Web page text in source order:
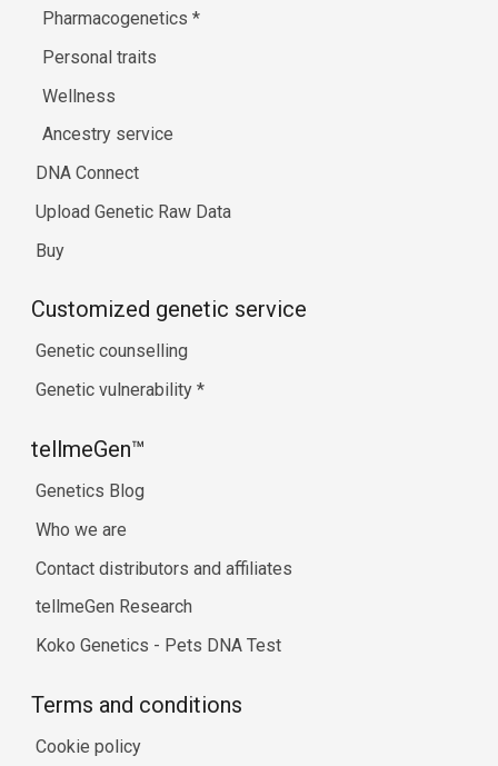
Pharmacogenetics*
Personal traits
Wellness
Ancestry service
DNA Connect
Upload Genetic Raw Data
Buy
Customized genetic service
Genetic counselling
Genetic vulnerability *
tellmeGen™
Genetics Blog
Who we are
Contact distributors and affiliates
tellmeGen Research
Koko Genetics - Pets DNA Test
Terms and conditions
Cookie policy